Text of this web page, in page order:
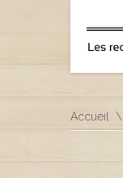
Accueil